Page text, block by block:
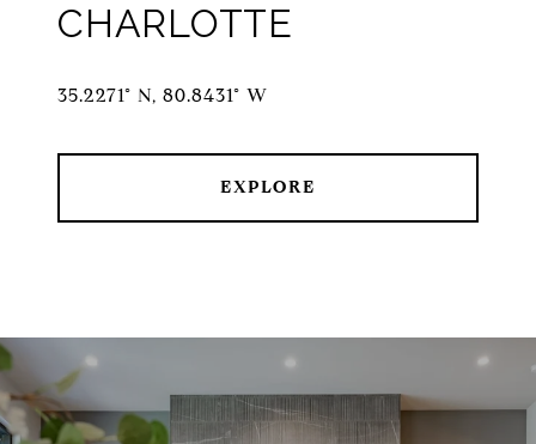
CHARLOTTE
35.2271° N, 80.8431° W
EXPLORE